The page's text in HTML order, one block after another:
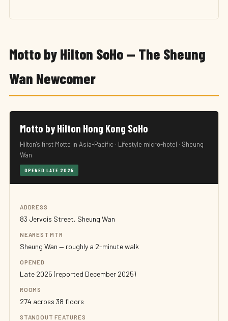
Motto by Hilton SoHo — The Sheung
Wan Newcomer
Motto by Hilton Hong Kong SoHo
Hilton's first Motto in Asia-Pacific · Lifestyle micro-hotel · Sheung
Wan
OPENED LATE 2025
ADDRESS
83 Jervois Street, Sheung Wan
NEAREST MTR
Sheung Wan — roughly a 2-minute walk
OPENED
Late 2025 (reported December 2025)
ROOMS
274 across 38 floors
STANDOUT FEATURES